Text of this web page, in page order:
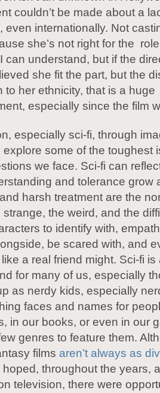
couldn’t be made about a
even internationally. Not
she’s not right for the
can understand, but if the
she fit the part, but the
to her ethnicity, that is a huge
especially since the film
especially sci-fi, through
explore some of the toughest
we face. Sci-fi can
and tolerance grow
harsh treatment are the
the weird, and the
to identify with,
be scared with, and
a real friend might. Sci-fi is
for many of us, especially
as nerdy kids, especially
faces and names for
in our books, or even in our
genres to feature them.
films aren’t always as
hoped, throughout the years,
television, there were